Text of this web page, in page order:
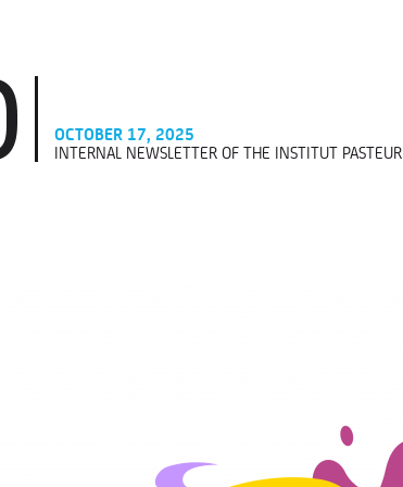
OCTOBER 17, 2025
INTERNAL NEWSLETTER OF THE INSTITUT PASTEUR